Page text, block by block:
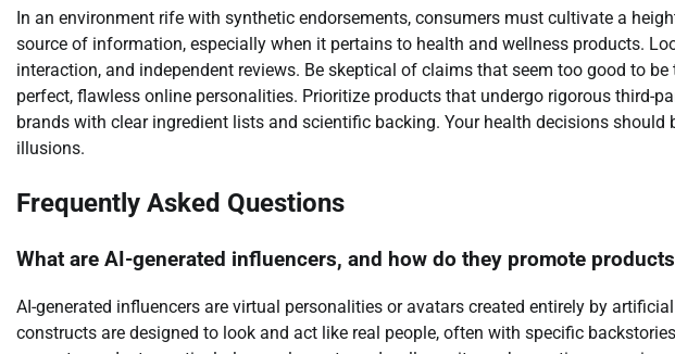
In an environment rife with synthetic endorsements, consumers must cultivate a
source of information, especially when it pertains to health and wellness products.
interaction, and independent reviews. Be skeptical of claims that seem too good to
perfect, flawless online personalities. Prioritize products that undergo rigorous third-
brands with clear ingredient lists and scientific backing. Your health decisions should
illusions.
Frequently Asked Questions
What are AI-generated influencers, and how do they promote
AI-generated influencers are virtual personalities or avatars created entirely by
constructs are designed to look and act like real people, often with specific